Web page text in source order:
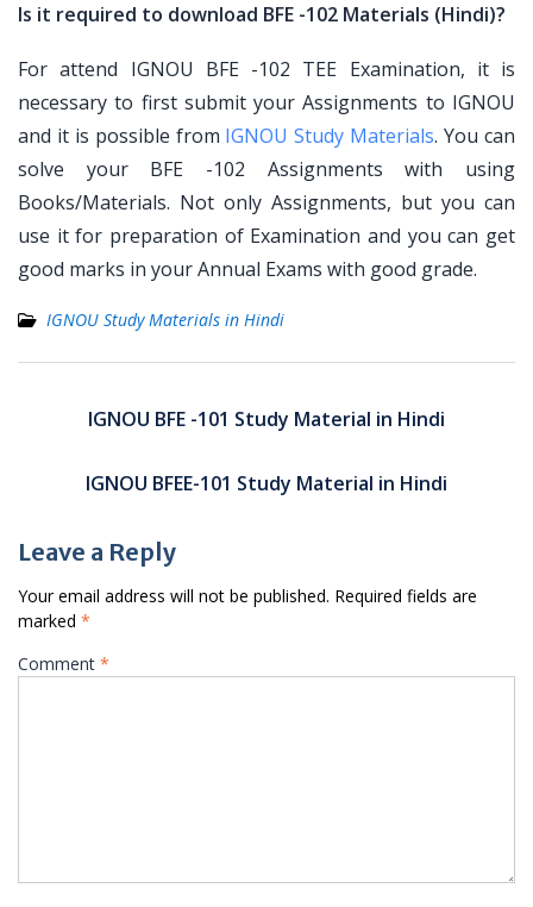
Is it required to download BFE -102 Materials (Hindi)?
For attend IGNOU BFE -102 TEE Examination, it is
necessary to first submit your Assignments to IGNOU
and it is possible from IGNOU Study Materials. You can
solve your BFE -102 Assignments with using
Books/Materials. Not only Assignments, but you can
use it for preparation of Examination and you can get
good marks in your Annual Exams with good grade.
IGNOU Study Materials in Hindi
navigationIGNOU BFE -101 Study Material in Hindi
IGNOU BFEE-101 Study Material in Hindi
Leave a Reply
Your email address will not be published. Required fields are
marked *
Comment *